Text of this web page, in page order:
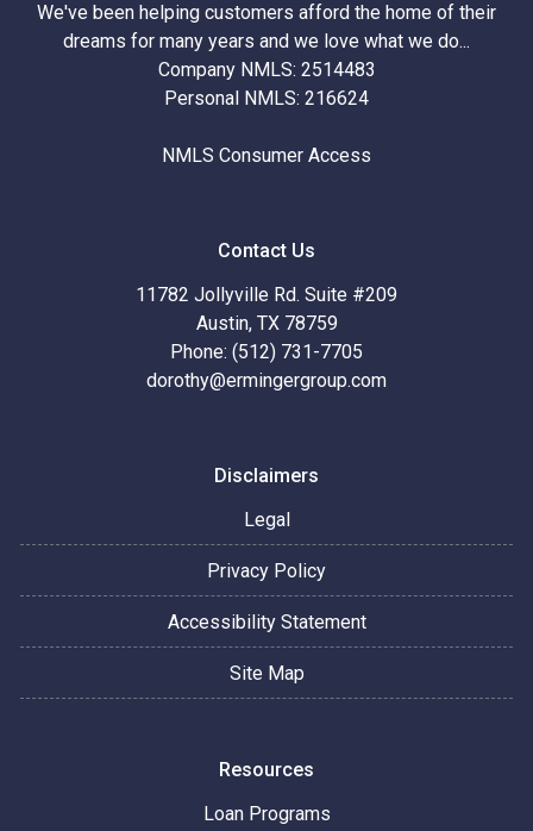
We've been helping customers afford the home of their
dreams for many years and we love what we do...
Company NMLS: 2514483
Personal NMLS: 216624
NMLS Consumer Access
Contact Us
11782 Jollyville Rd. Suite #209
Austin, TX 78759
Phone: (512) 731-7705
dorothy@ermingergroup.com
Disclaimers
Legal
Privacy Policy
Accessibility Statement
Site Map
Resources
Loan Programs